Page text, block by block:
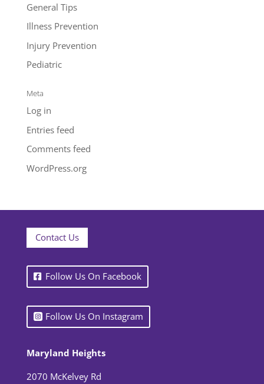
General Tips
Illness Prevention
Injury Prevention
Pediatric
Meta
Log in
Entries feed
Comments feed
WordPress.org
Contact Us
Follow Us On Facebook
Follow Us On Instagram
Maryland Heights
2070 McKelvey Rd